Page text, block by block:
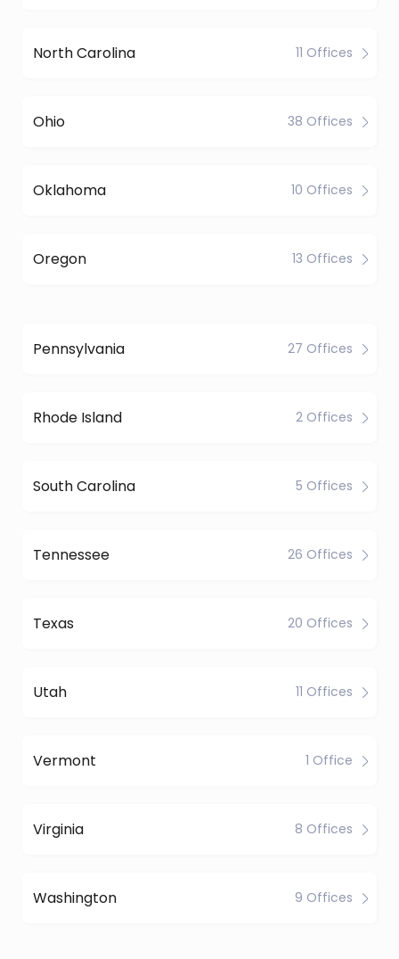
North Carolina 11 Offices
Ohio 38 Offices
Oklahoma 10 Offices
Oregon 13 Offices
Pennsylvania 27 Offices
Rhode Island 2 Offices
South Carolina 5 Offices
Tennessee 26 Offices
Texas 20 Offices
Utah 11 Offices
Vermont 1 Office
Virginia 8 Offices
Washington 9 Offices